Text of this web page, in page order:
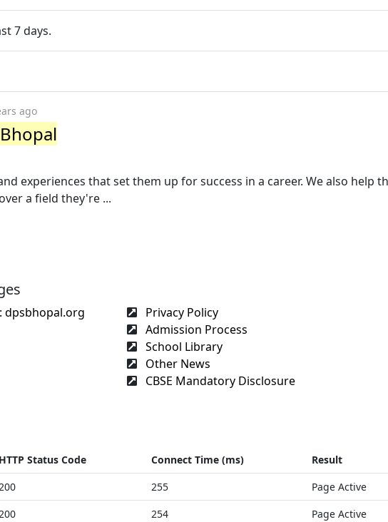
7 days.
ago
experiences that set them up for success in a career. We also help
a field they're ...
dpsbhopal.org
Privacy Policy
Admission Process
School Library
Other News
CBSE Mandatory Disclosure
HTTP Status Code Connect Time (ms)
Result
255
Page Active
254
Page Active